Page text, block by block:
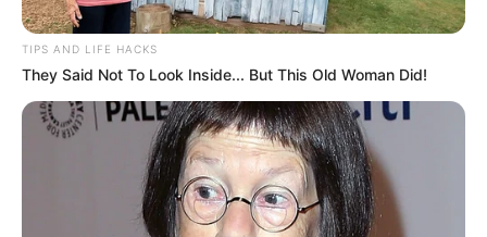
TIPS AND LIFE HACKS
They Said Not To Look Inside... But This Old Woman Did!